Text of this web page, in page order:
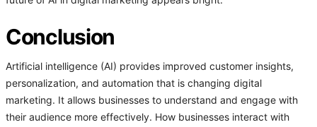
Conclusion
Artificial intelligence (AI) provides improved customer insights,
personalization, and automation that is changing digital
marketing. It allows businesses to understand and engage with
their audience more effectively. How businesses interact with